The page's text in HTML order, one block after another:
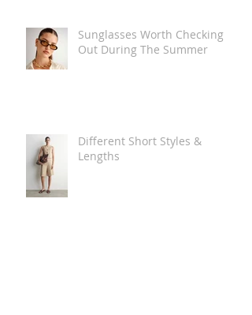
Sunglasses Worth Checking
Out During The Summer
Different Short Styles &
Lengths